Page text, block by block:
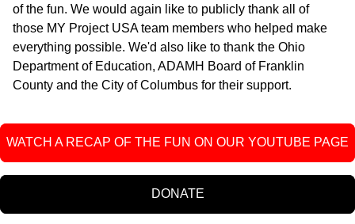
of the fun. We would again like to publicly thank all of
those MY Project USA team members who helped make
everything possible. We'd also like to thank the Ohio
Department of Education, ADAMH Board of Franklin
County and the City of Columbus for their support.
WATCH A RECAP OF THE FUN ON OUR YOUTUBE PAGE
DONATE